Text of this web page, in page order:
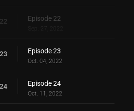
Episode 22
Episode 23
Oct. 04, 2022
Episode 24
Oct. 11, 2022